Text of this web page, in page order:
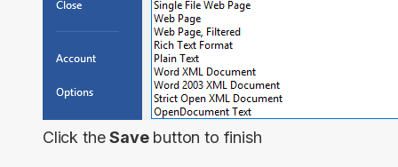
Click theSavebutton to finish